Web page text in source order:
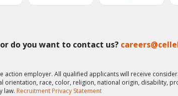
do you want to contact us?
action employer. All qualified applicants will receive
orientation, race, color, religion, national origin, disability,
law. Recruitment Privacy Statement